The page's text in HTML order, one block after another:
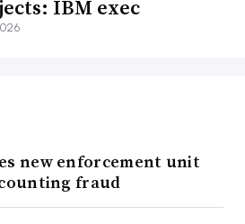
IBM exec
new enforcement unit
fraud